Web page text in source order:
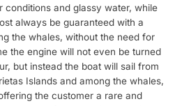
and glassy water, while
always be guaranteed with a
the whales, without the need for
the engine will not even be turned
but instead the boat will sail from
Islands and among the whales,
the customer a rare and